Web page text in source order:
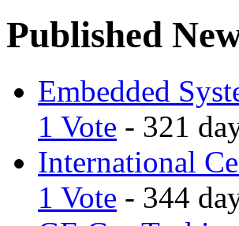
Published
Embedded
1 Vote - 321
International
1 Vote - 344